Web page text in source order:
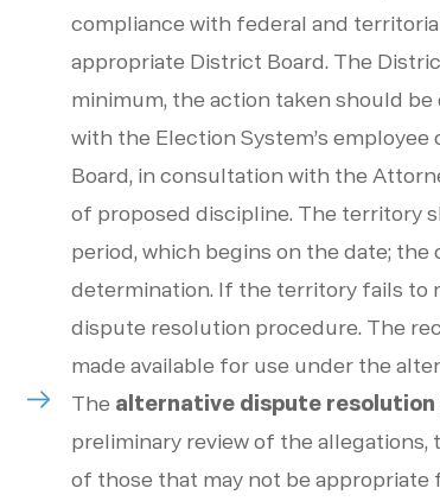
compliance with federal and
appropriate District Board. The
minimum, the action taken should
with the Election System’s
Board, in consultation with the
of proposed discipline. The territory
period, which begins on the date;
determination. If the territory fails to
dispute resolution procedure. The
made available for use under the
The alternative dispute resolution
preliminary review of the
of those that may not be